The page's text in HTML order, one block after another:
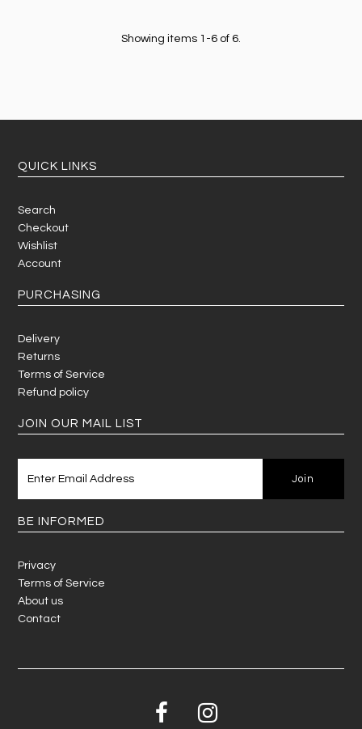
Showing items 1-6 of 6.
QUICK LINKS
Search
Checkout
Wishlist
Account
PURCHASING
Delivery
Returns
Terms of Service
Refund policy
JOIN OUR MAIL LIST
BE INFORMED
Privacy
Terms of Service
About us
Contact